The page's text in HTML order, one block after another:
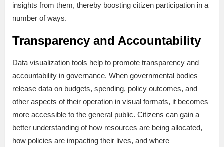
insights from them, thereby boosting citizen participation in a
number of ways.
Transparency and Accountability
Data visualization tools help to promote transparency and
accountability in governance. When governmental bodies
release data on budgets, spending, policy outcomes, and
other aspects of their operation in visual formats, it becomes
more accessible to the general public. Citizens can gain a
better understanding of how resources are being allocated,
how policies are impacting their lives, and where